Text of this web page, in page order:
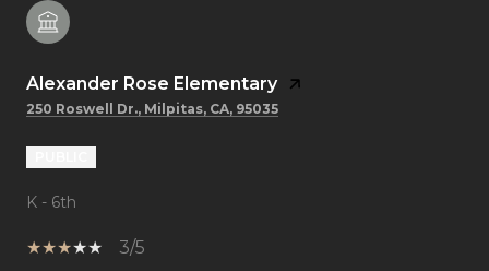
Alexander Rose Elementary
250 Roswell Dr., Milpitas, CA, 95035
K - 6th
3/5